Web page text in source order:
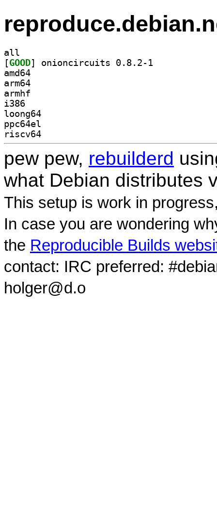
all
[GOOD
amd64
arm64
armhf
i386
loong64
ppc64el
riscv64
pew pew, rebuilderd
what Debian distributes
This setup is work in
In case you are wondering
the Reproducible Builds
contact: IRC preferred:
holger@d.o